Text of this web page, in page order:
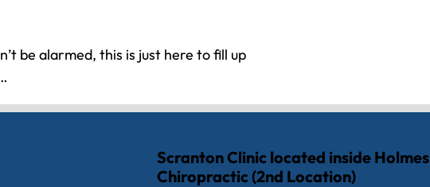
be alarmed, this is just here to fill up
Scranton Clinic located inside Holmes
Chiropractic (2nd Location)